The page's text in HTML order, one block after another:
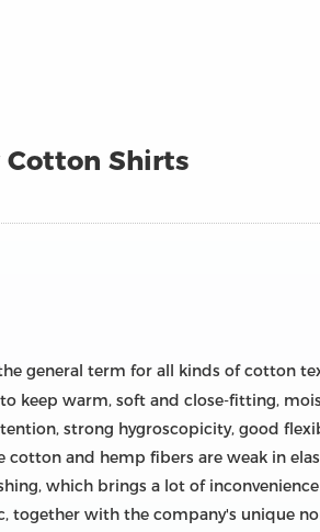
Shirts
general term for all kinds of cotton
to keep warm, soft and close-fitting,
strong hygroscopicity, good
cotton and hemp fibers are weak in
which brings a lot of
together with the company's unique